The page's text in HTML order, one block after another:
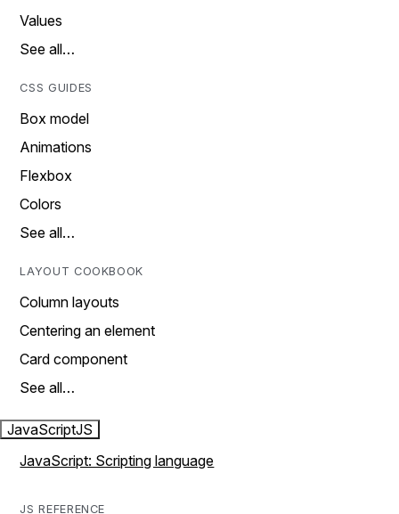
Values
See all…
CSS GUIDES
Box model
Animations
Flexbox
Colors
See all…
LAYOUT COOKBOOK
Column layouts
Centering an element
Card component
See all…
JavaScriptJS
JavaScript: Scripting language
JS REFERENCE